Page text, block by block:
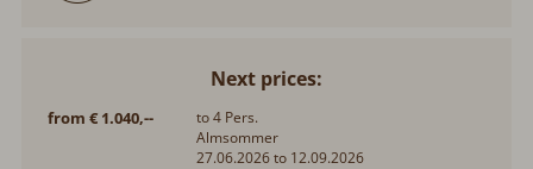
Next prices:
from € 1.040,--
to 4 Pers.
Almsommer
27.06.2026 to 12.09.2026